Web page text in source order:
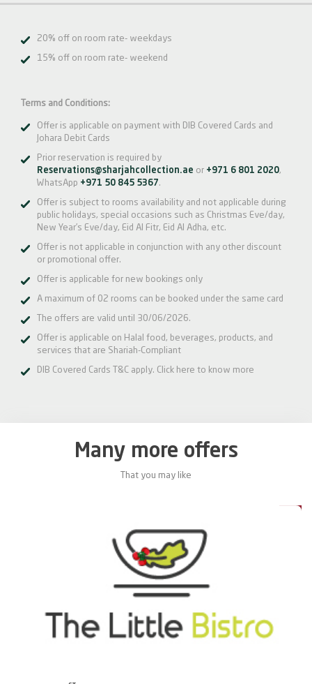
20% off on room rate- weekdays
15% off on room rate- weekend
Terms and Conditions:
Offer is applicable on payment with DIB Covered Cards and
Johara Debit Cards
Prior reservation is required by
Reservations@sharjahcollection.ae or +971 6 801 2020,
WhatsApp +971 50 845 5367.
Offer is subject to rooms availability and not applicable during
public holidays, special occasions such as Christmas Eve/day,
New Year’s Eve/day, Eid Al Fitr, Eid Al Adha, etc.
Offer is not applicable in conjunction with any other discount
or promotional offer.
Offer is applicable for new bookings only
A maximum of 02 rooms can be booked under the same card
The offers are valid until 30/06/2026.
Offer is applicable on Halal food, beverages, products, and
services that are Shariah-Compliant
DIB Covered Cards T&C apply. Click here to know more
Many more offers
That you may like